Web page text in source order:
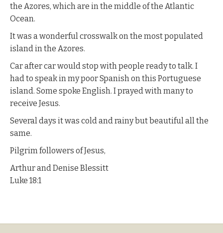
the Azores, which are in the middle of the Atlantic
Ocean.
It was a wonderful crosswalk on the most populated
island in the Azores.
Car after car would stop with people ready to talk. I
had to speak in my poor Spanish on this Portuguese
island. Some spoke English. I prayed with many to
receive Jesus.
Several days it was cold and rainy but beautiful all the
same.
Pilgrim followers of Jesus,
Arthur and Denise Blessitt
Luke 18:1